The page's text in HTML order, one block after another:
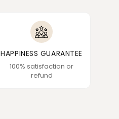
HAPPINESS GUARANTEE
100% satisfaction or
refund